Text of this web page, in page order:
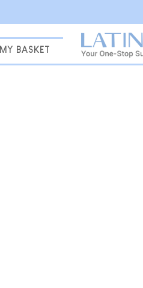
MY BASKET